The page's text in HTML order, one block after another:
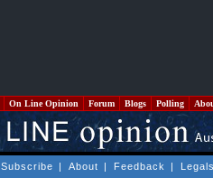
On Line Opinion Forum Blogs Polling
Subscribe | About | Feedback |